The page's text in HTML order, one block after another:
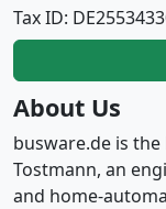
Tax ID:
About Us
busware.de is
Tostmann, an
and home-